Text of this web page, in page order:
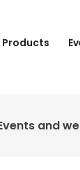
Products
and